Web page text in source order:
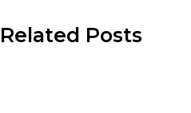
Related Posts